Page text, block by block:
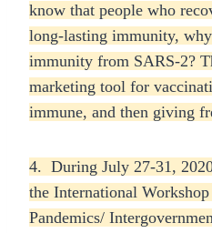
know that people who
long-lasting immunity,
immunity from SARS-2?
marketing tool for
immune, and then giving
4. During July 27-31,
the International
Pandemics/